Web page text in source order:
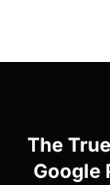
The
Google